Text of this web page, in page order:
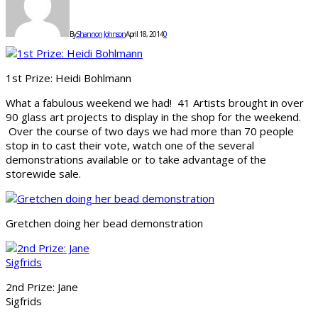
ByShannon JohnsonApril 18, 20140
1st Prize: Heidi Bohlmann
What a fabulous weekend we had! 41 Artists brought in over
90 glass art projects to display in the shop for the weekend.
Over the course of two days we had more than 70 people
stop in to cast their vote, watch one of the several
demonstrations available or to take advantage of the
storewide sale.
Gretchen doing her bead demonstration
2nd Prize: Jane
Sigfrids